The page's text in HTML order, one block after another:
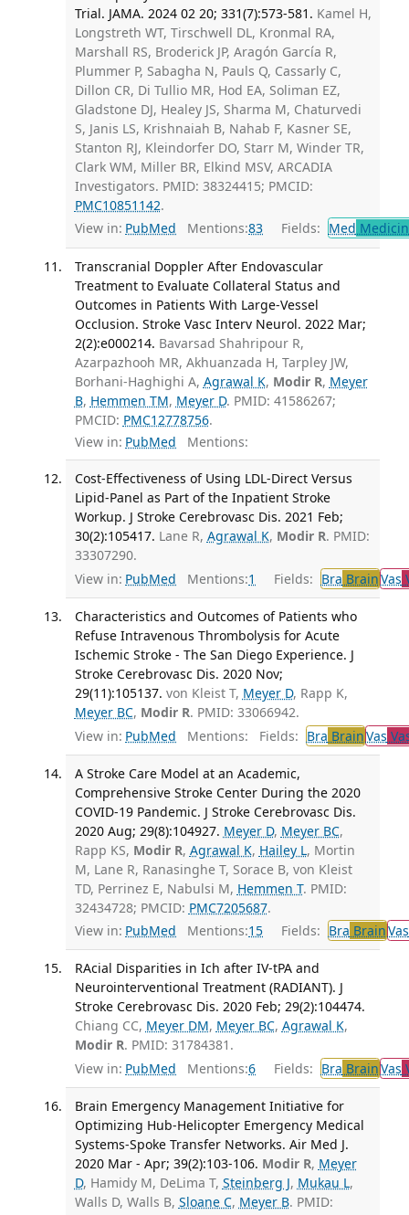
Trial. JAMA. 2024 02 20; 331(7):573-581. Kamel H,
Longstreth WT, Tirschwell DL, Kronmal RA,
Marshall RS, Broderick JP, Aragón García R,
Plummer P, Sabagha N, Pauls Q, Cassarly C,
Dillon CR, Di Tullio MR, Hod EA, Soliman EZ,
Gladstone DJ, Healey JS, Sharma M, Chaturvedi
S, Janis LS, Krishnaiah B, Nahab F, Kasner SE,
Stanton RJ, Kleindorfer DO, Starr M, Winder TR,
Clark WM, Miller BR, Elkind MSV, ARCADIA
Investigators. PMID: 38324415; PMCID:
PMC10851142.
View in: PubMed Mentions:83 Fields: Med
Transcranial Doppler After Endovascular
Treatment to Evaluate Collateral Status and
Outcomes in Patients With Large-Vessel
Occlusion. Stroke Vasc Interv Neurol. 2022 Mar;
2(2):e000214. Bavarsad Shahripour R,
Azarpazhooh MR, Akhuanzada H, Tarpley JW,
Borhani-Haghighi A, Agrawal K, Modir R, Meyer
B, Hemmen TM, Meyer D. PMID: 41586267;
PMCID: PMC12778756.
View in: PubMed Mentions:
Cost-Effectiveness of Using LDL-Direct Versus
Lipid-Panel as Part of the Inpatient Stroke
Workup. J Stroke Cerebrovasc Dis. 2021 Feb;
30(2):105417. Lane R, Agrawal K, Modir R. PMID:
33307290.
View in: PubMed Mentions:1 Fields: Bra BrainVas
Characteristics and Outcomes of Patients who
Refuse Intravenous Thrombolysis for Acute
Ischemic Stroke - The San Diego Experience. J
Stroke Cerebrovasc Dis. 2020 Nov;
29(11):105137. von Kleist T, Meyer D, Rapp K,
Meyer BC, Modir R. PMID: 33066942.
View in: PubMed Mentions: Fields: Bra BrainVas
A Stroke Care Model at an Academic,
Comprehensive Stroke Center During the 2020
COVID-19 Pandemic. J Stroke Cerebrovasc Dis.
2020 Aug; 29(8):104927. Meyer D, Meyer BC,
Rapp KS, Modir R, Agrawal K, Hailey L, Mortin
M, Lane R, Ranasinghe T, Sorace B, von Kleist
TD, Perrinez E, Nabulsi M, Hemmen T. PMID:
32434728; PMCID: PMC7205687.
View in: PubMed Mentions:15 Fields: Bra BrainVas
RAcial Disparities in Ich after IV-tPA and
Neurointerventional Treatment (RADIANT). J
Stroke Cerebrovasc Dis. 2020 Feb; 29(2):104474.
Chiang CC, Meyer DM, Meyer BC, Agrawal K,
Modir R. PMID: 31784381.
View in: PubMed Mentions:6 Fields: Bra BrainVas
Brain Emergency Management Initiative for
Optimizing Hub-Helicopter Emergency Medical
Systems-Spoke Transfer Networks. Air Med J.
2020 Mar - Apr; 39(2):103-106. Modir R, Meyer
D, Hamidy M, DeLima T, Steinberg J, Mukau L,
Walls D, Walls B, Sloane C, Meyer B. PMID: